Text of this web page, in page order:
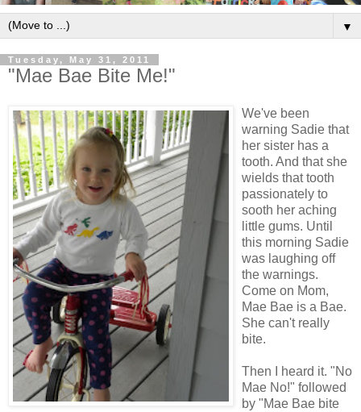
▼
Tuesday, May 31, 2011
"Mae Bae Bite Me!"
We've been
warning Sadie that
her sister has a
tooth. And that she
wields that tooth
passionately to
sooth her aching
little gums. Until
this morning Sadie
was laughing off
the warnings.
Come on Mom,
Mae Bae is a Bae.
She can't really
bite.
Then I heard it. "No
Mae No!" followed
by "Mae Bae bite